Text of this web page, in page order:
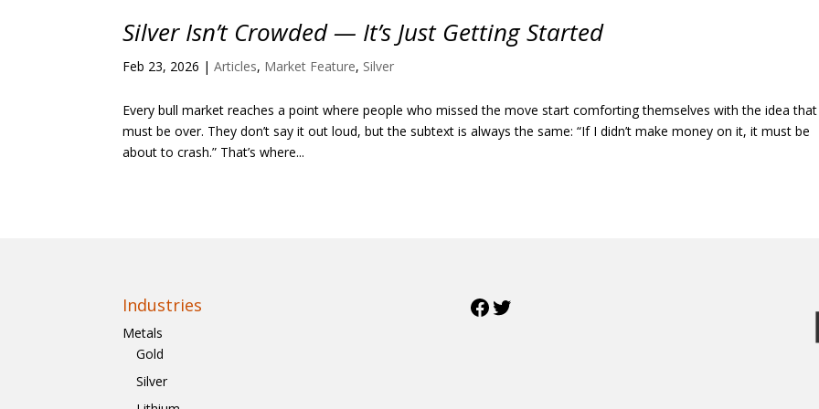
Silver Isn’t Crowded — It’s Just Getting Started
Feb 23, 2026 |Articles, Market Feature, Silver
Every bull market reaches a point where people who missed the move start comforting themselves with the idea
must be over. They don’t say it out loud, but the subtext is always the same: “If I didn’t make money on it, it must be
about to crash.” That’s where...
Industries
Metals
Gold
Silver
Facebook
Twitter